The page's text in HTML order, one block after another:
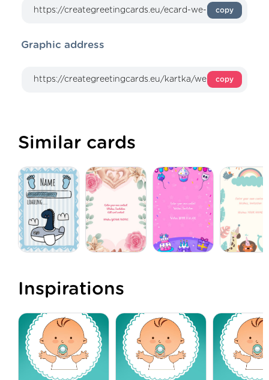
copy
Graphic address
copy
Similar cards
Inspirations